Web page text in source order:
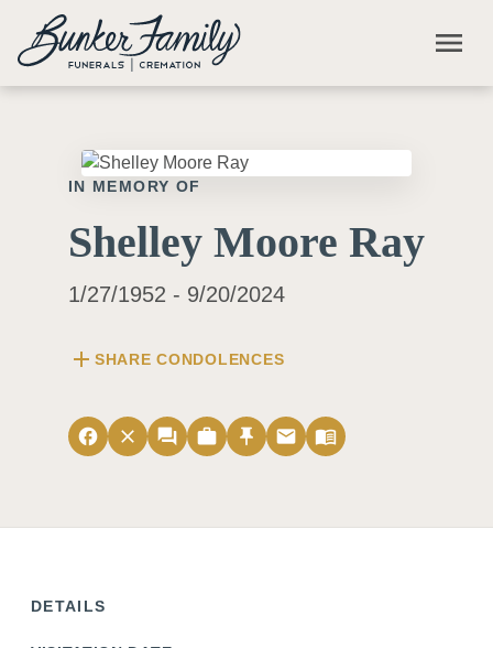
Skip to main content
menu
IN MEMORY OF
Shelley Moore Ray
1/27/1952 - 9/20/2024
add SHARE CONDOLENCES
facebook close forum work push_pin email menu_book
DETAILS